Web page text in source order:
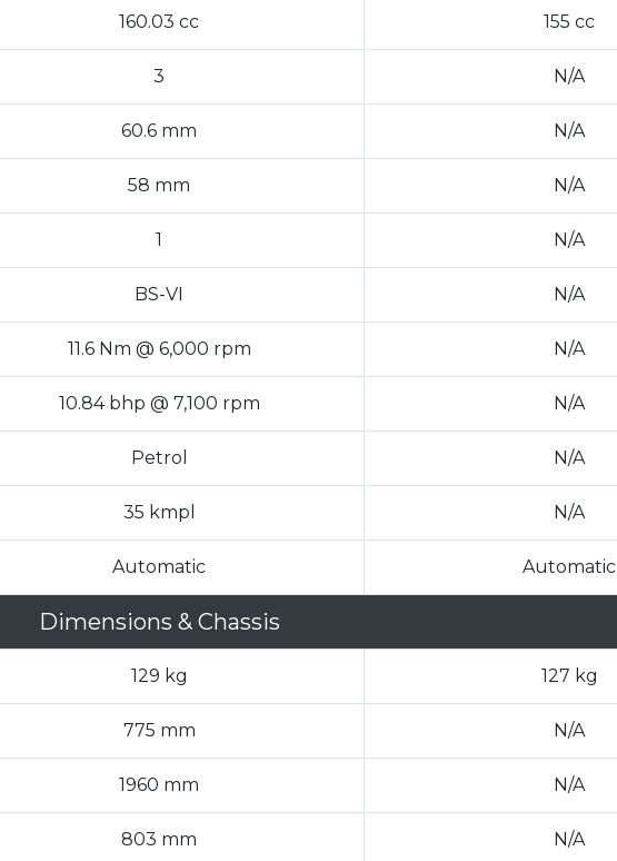
160.03 cc 155 cc
3 N/A
60.6 mm N/A
58 mm N/A
1 N/A
BS-VI N/A
11.6 Nm @ 6,000 rpm N/A
10.84 bhp @ 7,100 rpm N/A
Petrol N/A
35 kmpl N/A
Automatic Automatic
Dimensions & Chassis
129 kg 127 kg
775 mm N/A
1960 mm N/A
803 mm N/A